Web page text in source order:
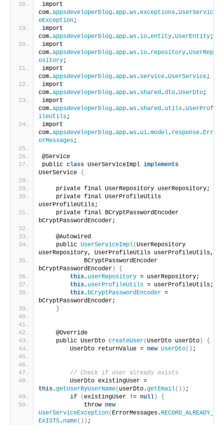
import
com.appsdeveloperblog.app.ws.exceptions.UserServic
eException;
import
com.appsdeveloperblog.app.ws.io.entity.UserEntity;
import
com.appsdeveloperblog.app.ws.io. repository.UserRep
ository;
import
com.appsdeveloperblog.app.ws. service.UserService;
import
com.appsdeveloperblog.app.ws. shared.dto.UserDto;
import
com.appsdeveloperblog.app.ws. shared. utils.UserProf
ileUtils;
import
com.appsdeveloperblog.app.ws. ui.model. response. Err
orMessages;
@Service
public class UserServiceImpl implements
UserService {
    private final UserRepository userRepository;
    private final UserProfileUtils
userProfileUtils;
    private final BCryptPasswordEncoder
bCryptPasswordEncoder;
    @Autowired
    public
UserServiceImpl(UserRepository
userRepository, UserProfileUtils userProfileUtils,
            BCryptPasswordEncoder
bCryptPasswordEncoder)
{
this. userRepository = userRepository;
this. userProfileUtils = userProfileUtils;
this. bCryptPasswordEncoder =
bCryptPasswordEncoder;
}
    @Override
    public UserDto
createUser(UserDto userDto)
{
        UserDto returnValue =
new UserDto() ;
// Check if user already exists
this.getUserByUserName( userDto.getEmail()) ;
if
(existingUser != null)
{
            throw
new
UserServiceException( ErrorMessages. RECORD_ALREADY_
EXISTS. name()) ;